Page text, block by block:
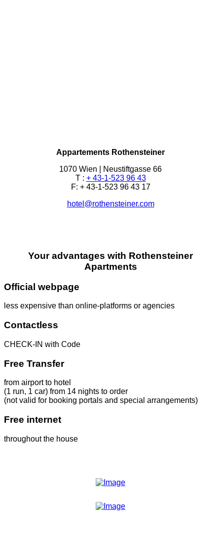
Appartements Rothensteiner
1070 Wien | Neustiftgasse 66
T : + 43-1-523 96 43
F: + 43-1-523 96 43 17
hotel@rothensteiner.com
Your advantages with Rothensteiner
Apartments
Official webpage
less expensive than online-platforms or agencies
Contactless
CHECK-IN with Code
Free Transfer
from airport to hotel
(1 run, 1 car) from 14 nights to order
(not valid for booking portals and special arrangements)
Free internet
throughout the house